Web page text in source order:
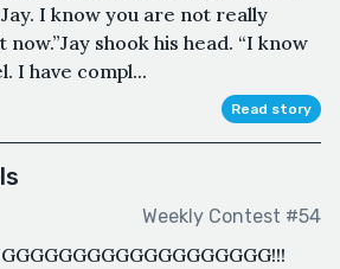
I know you are not really
shook his head. “I know
I have compl...
Read story
Weekly Contest #54